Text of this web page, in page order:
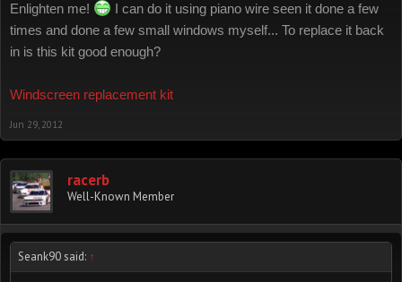
Enlighten me!
I can do it using piano wire seen it done a few
times and done a few small windows myself... To replace it back
in is this kit good enough?
Windscreen replacement kit
Jun 29, 2012
racerb
Well-Known Member
Seank90 said: ↑